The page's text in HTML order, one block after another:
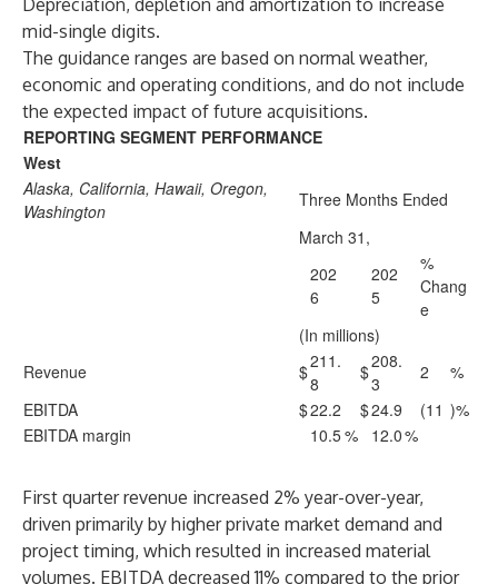
Depreciation, depletion and amortization to increase
mid-single digits.
The guidance ranges are based on normal weather,
economic and operating conditions, and do not include
the expected impact of future acquisitions.
REPORTING SEGMENT PERFORMANCE
West
Alaska, California, Hawaii, Oregon,
Washington
Three Months Ended
March 31,
202
6
202
5
%
Chang
e
(In millions)
Revenue
$211.
8
$208.
3
2
%
EBITDA
$22.2 $24.9 (11 )%
EBITDA margin
10.5% 12.0%
First quarter revenue increased 2% year-over-year,
driven primarily by higher private market demand and
project timing, which resulted in increased material
volumes. EBITDA decreased 11% compared to the prior